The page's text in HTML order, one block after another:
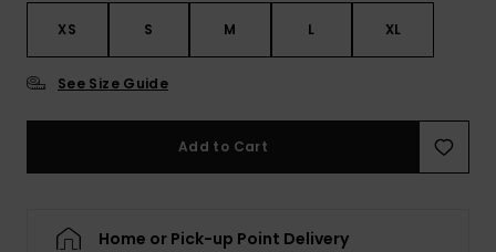
XS S M L XL
See Size Guide
Add to Cart
Home or Pick-up Point Delivery